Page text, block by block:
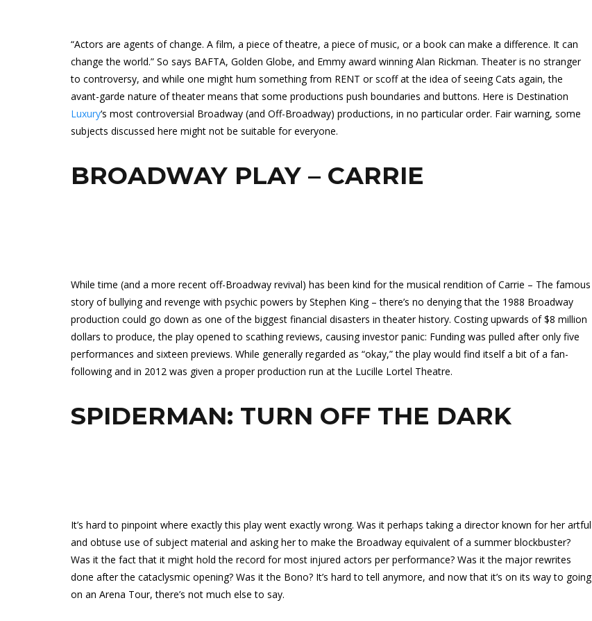
“Actors are agents of change. A film, a piece of theatre, a piece of music, or a book can make a difference. It can
change the world.” So says BAFTA, Golden Globe, and Emmy award winning Alan Rickman. Theater is no stranger
to controversy, and while one might hum something from RENT or scoff at the idea of seeing Cats again, the
avant-garde nature of theater means that some productions push boundaries and buttons. Here is Destination
Luxury‘s most controversial Broadway (and Off-Broadway) productions, in no particular order. Fair warning, some
subjects discussed here might not be suitable for everyone.
BROADWAY PLAY – CARRIE
While time (and a more recent off-Broadway revival) has been kind for the musical rendition of Carrie – The famous
story of bullying and revenge with psychic powers by Stephen King – there’s no denying that the 1988 Broadway
production could go down as one of the biggest financial disasters in theater history. Costing upwards of $8 million
dollars to produce, the play opened to scathing reviews, causing investor panic: Funding was pulled after only five
performances and sixteen previews. While generally regarded as “okay,” the play would find itself a bit of a fan-
following and in 2012 was given a proper production run at the Lucille Lortel Theatre.
SPIDERMAN: TURN OFF THE DARK
It’s hard to pinpoint where exactly this play went exactly wrong. Was it perhaps taking a director known for her artful
and obtuse use of subject material and asking her to make the Broadway equivalent of a summer blockbuster?
Was it the fact that it might hold the record for most injured actors per performance? Was it the major rewrites
done after the cataclysmic opening? Was it the Bono? It’s hard to tell anymore, and now that it’s on its way to going
on an Arena Tour, there’s not much else to say.